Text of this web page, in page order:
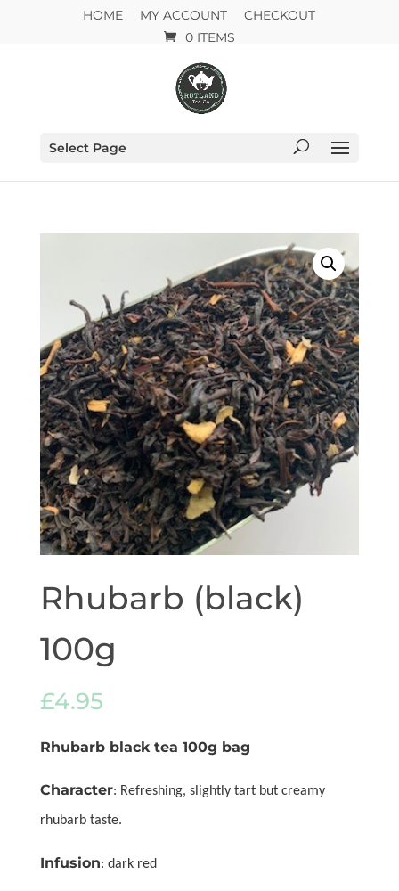
HOME MY ACCOUNT
CHECKOUT
0 ITEMS
Select Page
Rhubarb (black)
100g
£4.95
Rhubarb black tea 100g bag
Character: Refreshing, slightly tart but creamy
rhubarb taste.
Infusion: dark red